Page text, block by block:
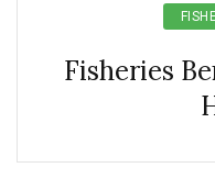
Fisheries